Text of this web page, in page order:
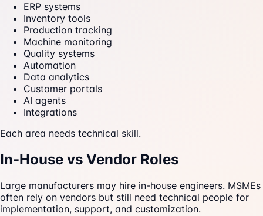
ERP systems
Inventory tools
Production tracking
Machine monitoring
Quality systems
Automation
Data analytics
Customer portals
AI agents
Integrations
Each area needs technical skill.
In-House vs Vendor Roles
Large manufacturers may hire in-house engineers. MSMEs
often rely on vendors but still need technical people for
implementation, support, and customization.